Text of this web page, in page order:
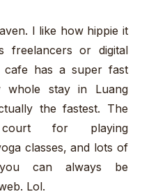
I like how hippie it
freelancers or digital
cafe has a super fast
whole stay in Luang
the fastest. The
for playing
classes, and lots of
can always be
Lol.